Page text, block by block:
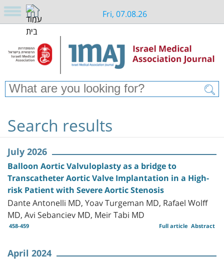
Fri, 07.08.26
Search results
July 2026
Balloon Aortic Valvuloplasty as a bridge to
Transcatheter Aortic Valve Implantation in a High-
risk Patient with Severe Aortic Stenosis
Dante Antonelli MD, Yoav Turgeman MD, Rafael Wolff
MD, Avi Sebanciev MD, Meir Tabi MD
458-459 Abstract
Full article
April 2024